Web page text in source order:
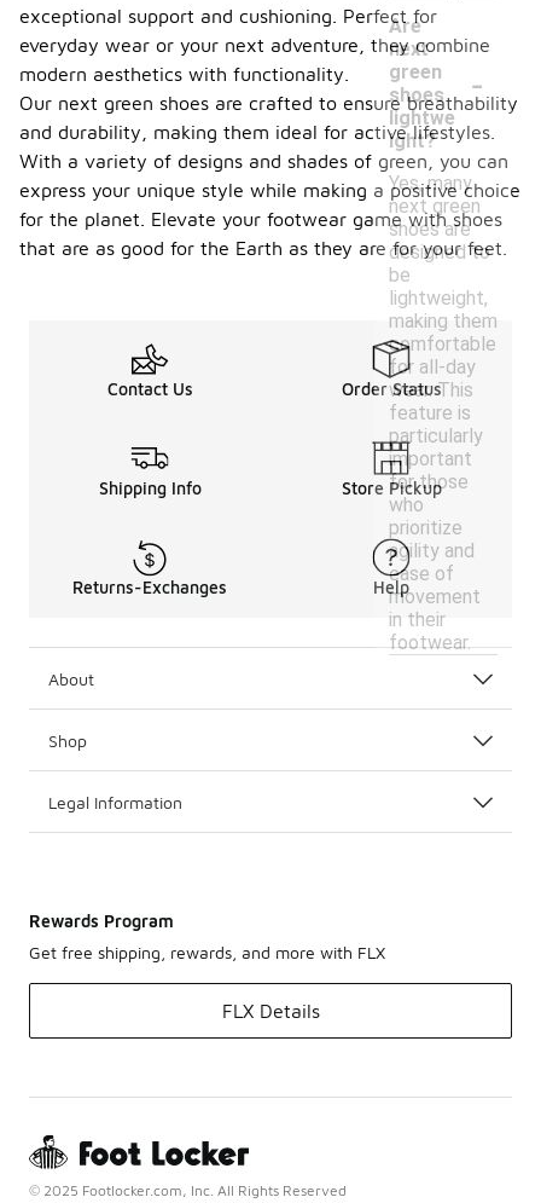
Are
next
green
shoes
lightwe
ight?
-
Yes, many
next green
shoes are
designed to
be
lightweight,
making them
comfortable
for all-day
wear. This
feature is
particularly
important
for those
who
prioritize
agility and
ease of
movement
in their
footwear.
exceptional support and cushioning. Perfect for
everyday wear or your next adventure, they combine
modern aesthetics with functionality.
Our next green shoes are crafted to ensure breathability
and durability, making them ideal for active lifestyles.
With a variety of designs and shades of green, you can
express your unique style while making a positive choice
for the planet. Elevate your footwear game with shoes
that are as good for the Earth as they are for your feet.
Contact Us Order Status
Shipping Info Store Pickup
Returns-Exchanges Help
About
Shop
Legal Information
Rewards Program
Get free shipping, rewards, and more with FLX
FLX Details
© 2025 Footlocker.com, Inc. All Rights Reserved